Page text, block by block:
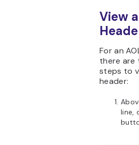
View
For an
there are
steps to
header:
line,